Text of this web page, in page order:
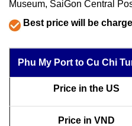
Museum, SaiGon Central
Best price will be
Phu My Port to Cu Chi
Price in the US
Price in VND